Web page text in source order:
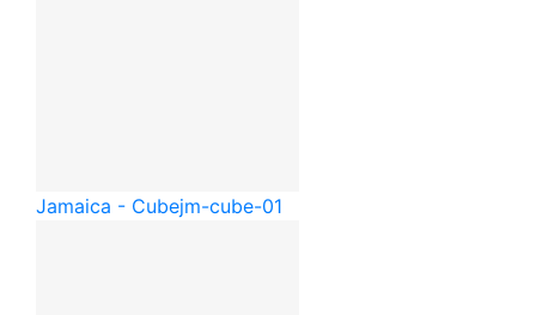
Jamaica - Cubejm-cube-01